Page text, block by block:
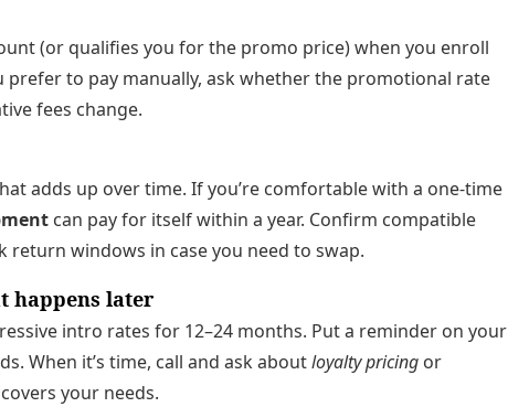
(or qualifies you for the promo price) when you enroll
prefer to pay manually, ask whether the promotional rate
fees change.
adds up over time. If you’re comfortable with a one-time
can pay for itself within a year. Confirm compatible
windows in case you need to swap.
happens later
intro rates for 12–24 months. Put a reminder on your
When it’s time, call and ask aboutloyalty pricing or
your needs.